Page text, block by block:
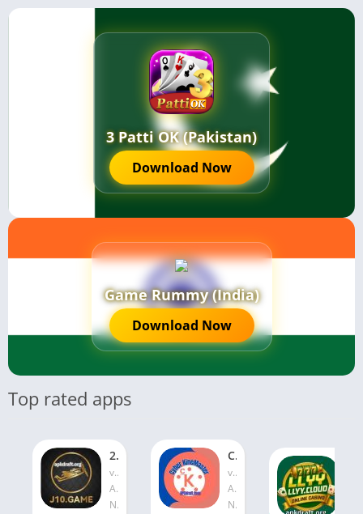
3 Patti OK (Pakistan)
Download Now
Game Rummy (India)
Download Now
Top rated apps
2j10 Game APK 2026 [New 3Patti Pakistani] v10.5 Free Download
v10.5
Apkdraft
November 2, 2026
Cyber KineMaster APK 2026 [Updated Today] v26.22 Free Download
v26.22
Apkdraft
November 2, 2026